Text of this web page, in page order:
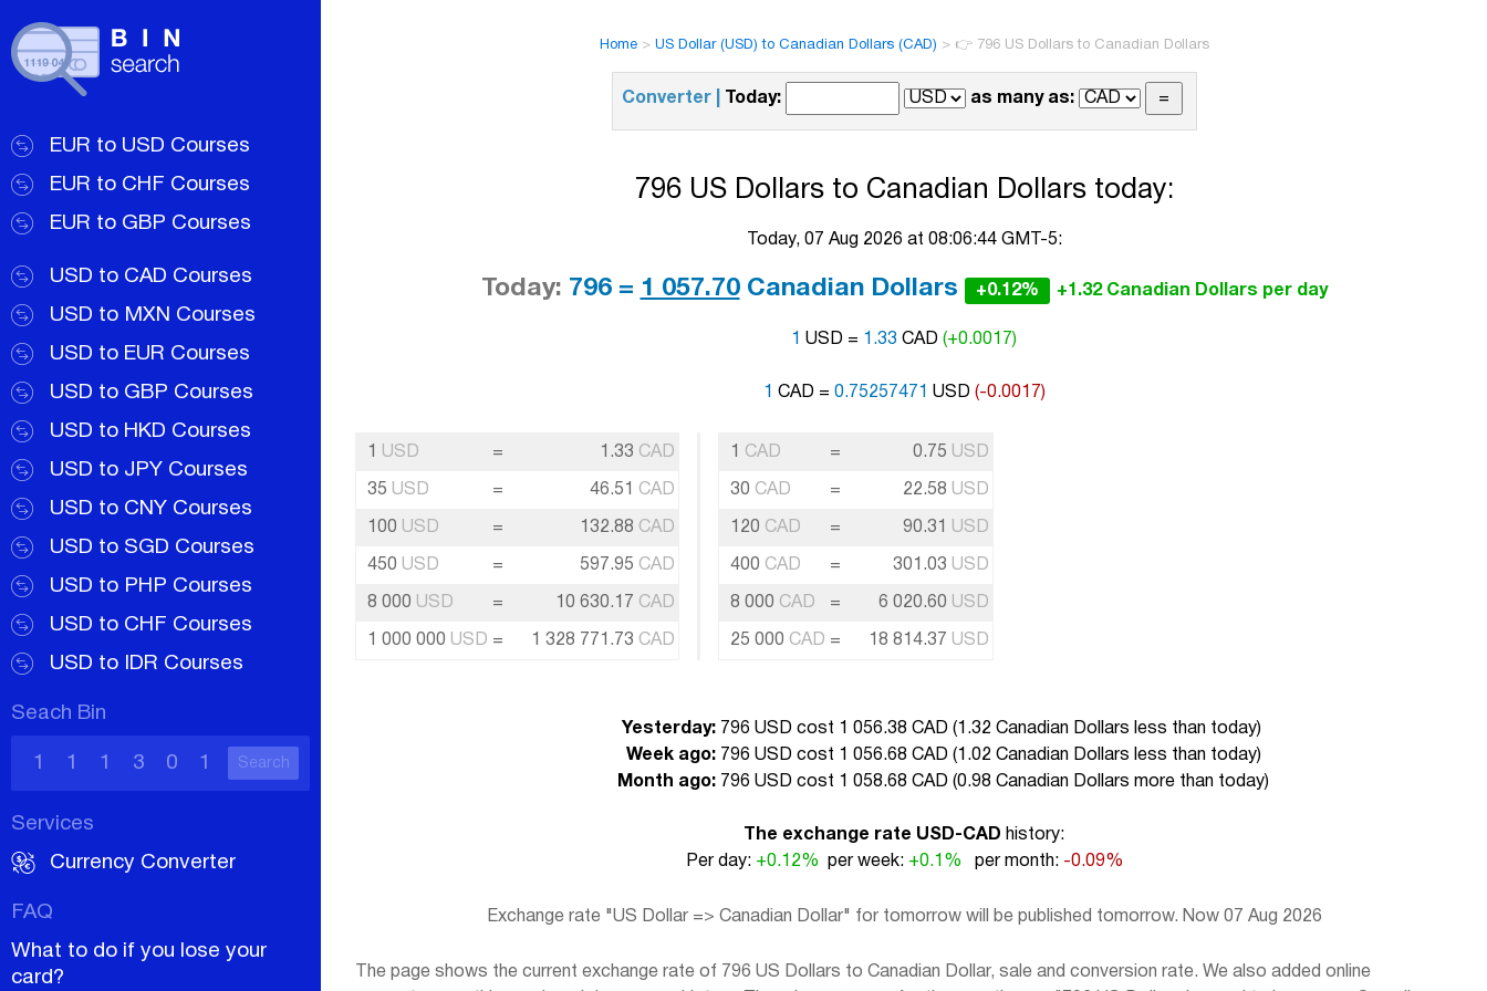
EUR to USD Courses
EUR to CHF Courses
EUR to GBP Courses
USD to CAD Courses
USD to MXN Courses
USD to EUR Courses
USD to GBP Courses
USD to HKD Courses
USD to JPY Courses
USD to CNY Courses
USD to SGD Courses
USD to PHP Courses
USD to CHF Courses
USD to IDR Courses
Seach Bin
Search
Services
Currency Converter
FAQ
What to do if you lose your
card?
Home> US Dollar (USD) to Canadian Dollars (CAD) > 👉 796 US Dollars to Canadian Dollars
Converter | Today: as many as:
796 US Dollars to Canadian Dollars today:
Today, 07 Aug 2026 at 08:06:44 GMT-5:
Today: 796 = 1 057.70Canadian Dollars +0.12% +1.32 Canadian Dollars per day
1 USD = 1.33 CAD (+0.0017)
1 CAD = 0.75257471 USD (-0.0017)
1 USD = 1.33 CAD
35 USD = 46.51 CAD
100 USD = 132.88 CAD
450 USD = 597.95 CAD
8 000 USD = 10 630.17 CAD
1 000 000 USD = 1 328 771.73 CAD
1 CAD = 0.75 USD
30 CAD = 22.58 USD
120 CAD = 90.31 USD
400 CAD = 301.03 USD
8 000 CAD = 6 020.60 USD
25 000 CAD = 18 814.37 USD
Yesterday: 796 USD cost 1 056.38 CAD ( 1.32 Canadian Dollars less than today)
Week ago: 796 USD cost 1 056.68 CAD ( 1.02 Canadian Dollars less than today)
Month ago: 796 USD cost 1 058.68 CAD (0.98 Canadian Dollars more than today)
The exchange rate USD-CAD history:
Per day: +0.12% per week: +0.1% per month: -0.09%
Exchange rate "US Dollar => Canadian Dollar" for tomorrow will be published tomorrow. Now 07 Aug 2026
The page shows the current exchange rate of 796 US Dollars to Canadian Dollar, sale and conversion rate. We also added online